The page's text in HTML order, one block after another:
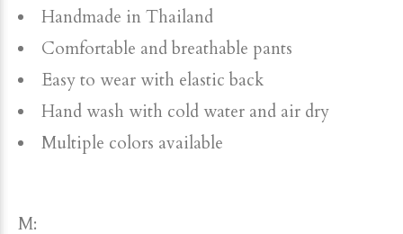
Handmade in Thailand
Comfortable and breathable pants
Easy to wear with elastic back
Hand wash with cold water and air dry
Multiple colors available
M: